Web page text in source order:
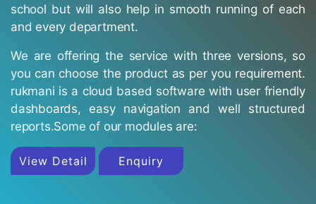
school but will also help in smooth running of each
and every department.
We are offering the service with three versions, so
you can choose the product as per you requirement.
rukmani is a cloud based software with user friendly
dashboards, easy navigation and well structured
reports.Some of our modules are:
View Detail Enquiry